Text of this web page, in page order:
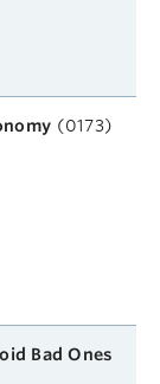
(0173)
Bad Ones